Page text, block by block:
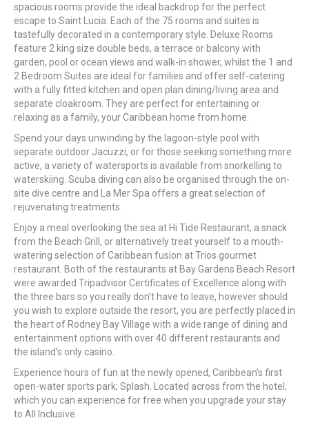
spacious rooms provide the ideal backdrop for the perfect
escape to Saint Lucia. Each of the 75 rooms and suites is
tastefully decorated in a contemporary style. Deluxe Rooms
feature 2 king size double beds, a terrace or balcony with
garden, pool or ocean views and walk-in shower, whilst the 1 and
2 Bedroom Suites are ideal for families and offer self-catering
with a fully fitted kitchen and open plan dining/living area and
separate cloakroom. They are perfect for entertaining or
relaxing as a family, your Caribbean home from home.
Spend your days unwinding by the lagoon-style pool with
separate outdoor Jacuzzi, or for those seeking something more
active, a variety of watersports is available from snorkelling to
waterskiing. Scuba diving can also be organised through the on-
site dive centre and La Mer Spa offers a great selection of
rejuvenating treatments.
Enjoy a meal overlooking the sea at Hi Tide Restaurant, a snack
from the Beach Grill, or alternatively treat yourself to a mouth-
watering selection of Caribbean fusion at Trios gourmet
restaurant. Both of the restaurants at Bay Gardens Beach Resort
were awarded Tripadvisor Certificates of Excellence along with
the three bars so you really don’t have to leave, however should
you wish to explore outside the resort, you are perfectly placed in
the heart of Rodney Bay Village with a wide range of dining and
entertainment options with over 40 different restaurants and
the island’s only casino.
Experience hours of fun at the newly opened, Caribbean’s first
open-water sports park; Splash. Located across from the hotel,
which you can experience for free when you upgrade your stay
to All Inclusive.